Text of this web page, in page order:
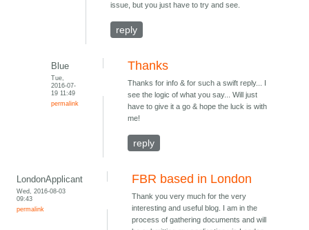
issue, but you just have to try and see.
reply
Blue
Tue,
2016-07-
19 11:49
permalink
Thanks
Thanks for info & for such a swift reply... I
see the logic of what you say... Will just
have to give it a go & hope the luck is with
me!
reply
LondonApplicant
Wed, 2016-08-03
09:43
permalink
FBR based in London
Thank you very much for the very
interesting and useful blog. I am in the
process of gathering documents and will